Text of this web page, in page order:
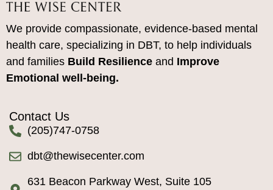
We provide compassionate, evidence-based mental
health care, specializing in DBT, to help individuals
and families Build Resilience and Improve
Emotional well-being.
Contact Us
(205)747-0758
dbt@thewisecenter.com
631 Beacon Parkway West, Suite 105